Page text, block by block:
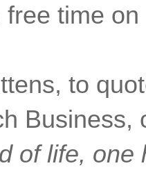
free time
to
Business,
of life, one